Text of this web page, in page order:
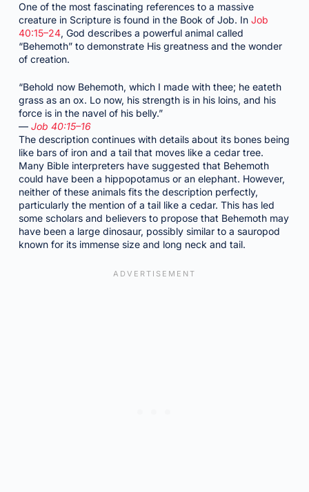
One of the most fascinating references to a massive
creature in Scripture is found in the Book of Job. In Job
40:15–24, God describes a powerful animal called
“Behemoth” to demonstrate His greatness and the wonder
of creation.
“Behold now Behemoth, which I made with thee; he eateth
grass as an ox. Lo now, his strength is in his loins, and his
force is in the navel of his belly.”
— Job 40:15–16
The description continues with details about its bones being
like bars of iron and a tail that moves like a cedar tree.
Many Bible interpreters have suggested that Behemoth
could have been a hippopotamus or an elephant. However,
neither of these animals fits the description perfectly,
particularly the mention of a tail like a cedar. This has led
some scholars and believers to propose that Behemoth may
have been a large dinosaur, possibly similar to a sauropod
known for its immense size and long neck and tail.